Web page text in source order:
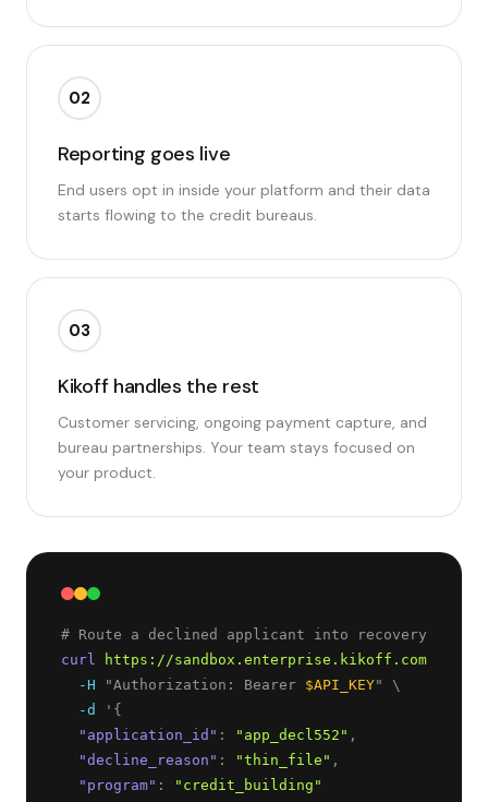
02
Reporting goes live
End users opt in inside your platform and their data
starts flowing to the credit bureaus.
03
Kikoff handles the rest
Customer servicing, ongoing payment capture, and
bureau partnerships. Your team stays focused on
your product.
curl
https://sandbox.enterprise.kikoff.com/v1/
-H "Authorization: Bearer $API_KEY" \
-d
' {
" application_id " : " app_decl552 " ,
"decline_reason " : "thin_file " ,
" program" : " credit_building "